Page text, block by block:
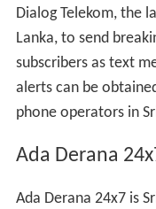
Dialog Telekom, the
Lanka, to send
subscribers as text
alerts can be
phone operators in
Ada Derana
Ada Derana 24x7 is